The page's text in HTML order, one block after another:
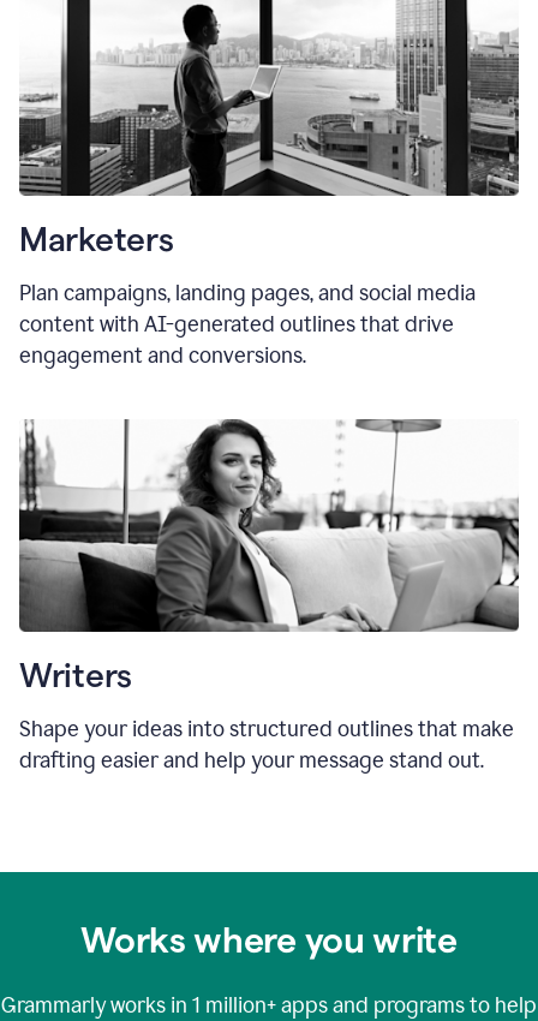
Marketers
Plan campaigns, landing pages, and social media
content with AI-generated outlines that drive
engagement and conversions.
Writers
Shape your ideas into structured outlines that make
drafting easier and help your message stand out.
Works where you write
Grammarly works in 1 million+apps and programs to help